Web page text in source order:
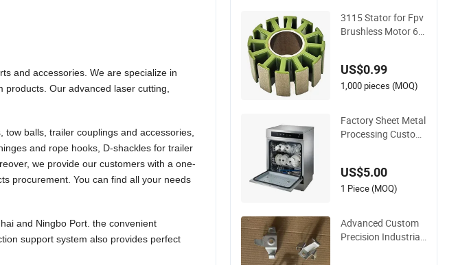
and accessories. We are specialize in
products. Our advanced laser cutting,
balls, trailer couplings and accessories,
and rope hooks, D-shackles for trailer
we provide our customers with a one-
s procurement. You can find all your needs
and Ningbo Port. the convenient
support system also provides perfect
3115 Stator for Fpv
Brushless Motor 6s
h Propeller Multi-Axi
s Traversing Drones
US$0.99
1,000 pieces (MOQ)
Factory Sheet Metal
Processing Customi
US$5.00
1 Piece (MOQ)
Advanced Custom
Precision Industrial